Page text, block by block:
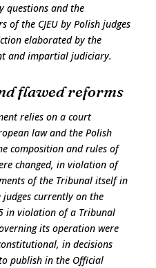
questions and the
of the CJEU by Polish judges
elaborated by the
and impartial judiciary.
flawed reforms
relies on a court
law and the Polish
composition and rules of
changed, in violation of
of the Tribunal itself in
judges currently on the
in violation of a Tribunal
its operation were
in decisions
publish in the Official